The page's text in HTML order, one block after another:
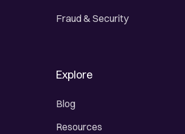
Fraud & Security
Explore
Blog
Resources